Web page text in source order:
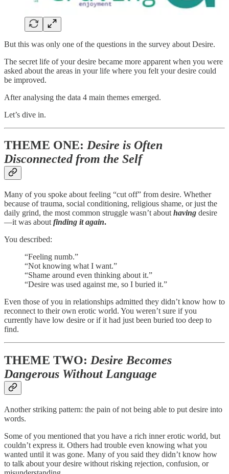
But this was only one of the questions in the survey about Desire.
The secret life of your desire became more apparent when you were
asked about the areas in your life where you felt your desire could
be improved.
After analysing the data 4 main themes emerged.
Let’s dive in.
THEME ONE: Desire is Often
Disconnected from the Self
Many of you spoke about feeling “cut off” from desire. Whether
because of trauma, social conditioning, religious shame, or just the
daily grind, the most common struggle wasn’t about having desire
—it was about finding it again.
You described:
“Feeling numb.”
“Not knowing what I want.”
“Shame around even thinking about it.”
“Desire was used against me, so I buried it.”
Even those of you in relationships admitted they didn’t know how to
reconnect to their own erotic world. You weren’t sure if you
currently have low desire or if it had just been buried too deep to
find.
THEME TWO: Desire Becomes
Dangerous Without Language
Another striking pattern: the pain of not being able to put desire into
words.
Some of you mentioned that you have a rich inner erotic world, but
couldn’t express it. Others had trouble even knowing what you
wanted until it was gone. Many of you said they didn’t know how
to talk about your desire without risking rejection, confusion, or